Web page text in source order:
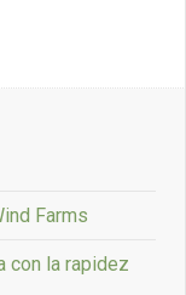
Farms
con la rapidez